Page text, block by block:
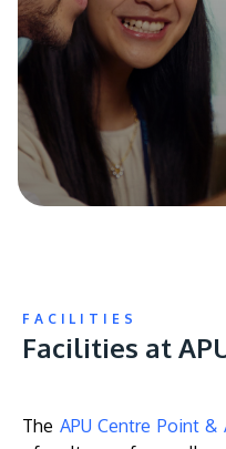
FACILITIES
Facilities at
The APU Centre Point &